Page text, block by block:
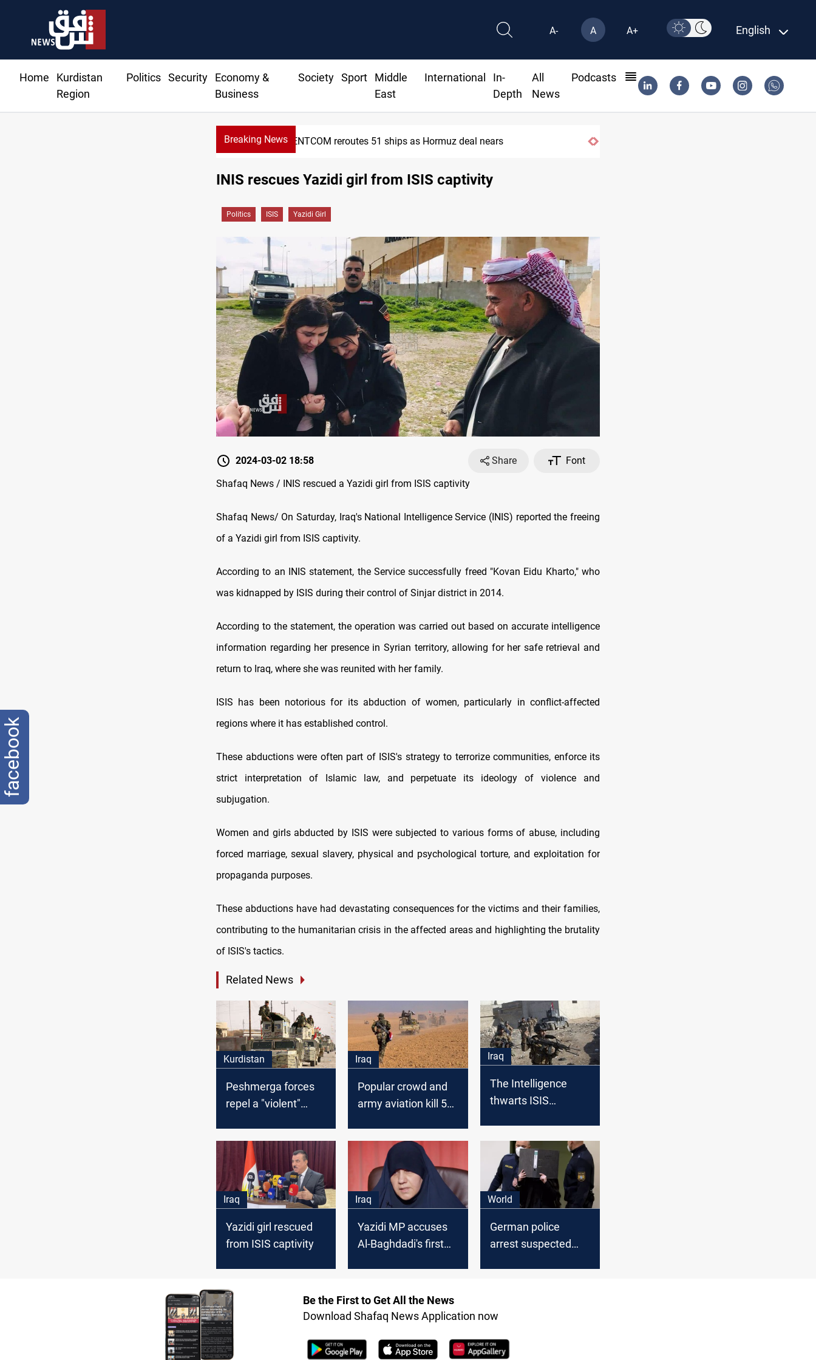
A- A A+ English
Home
Kurdistan
Region
Politics Security
Economy &
Business
Society Sport
Middle
East
International
In-
Depth
All
News
Podcasts
Breaking NewsCENTCOM reroutes 51 ships as Hormuz deal nears
INIS rescues Yazidi girl from ISIS captivity
Politics ISIS Yazidi Girl
2024-03-02 18:58 Share
Font
Shafaq News / INIS rescued a Yazidi girl from ISIS captivity
Shafaq News/ On Saturday, Iraq's National Intelligence Service (INIS) reported the freeing
of a Yazidi girl from ISIS captivity.
According to an INIS statement, the Service successfully freed "Kovan Eidu Kharto," who
was kidnapped by ISIS during their control of Sinjar district in 2014.
According to the statement, the operation was carried out based on accurate intelligence
information regarding her presence in Syrian territory, allowing for her safe retrieval and
return to Iraq, where she was reunited with her family.
ISIS has been notorious for its abduction of women, particularly in conflict-affected
regions where it has established control.
These abductions were often part of ISIS's strategy to terrorize communities, enforce its
strict interpretation of Islamic law, and perpetuate its ideology of violence and
subjugation.
Women and girls abducted by ISIS were subjected to various forms of abuse, including
forced marriage, sexual slavery, physical and psychological torture, and exploitation for
propaganda purposes.
These abductions have had devastating consequences for the victims and their families,
contributing to the humanitarian crisis in the affected areas and highlighting the brutality
of ISIS's tactics.
Related News
Kurdistan
Peshmerga forces
repel a "violent"
Iraq
Popular crowd and
army aviation kill 5
Iraq
The Intelligence
thwarts ISIS
elements south of
Mosul
Iraq
Yazidi girl rescued
from ISIS captivity
Iraq
Yazidi MP accuses
Al-Baghdadi's first
Yazidi girls
World
German police
arrest suspected
Be the First to Get All the News
Download Shafaq News Application now
facebook